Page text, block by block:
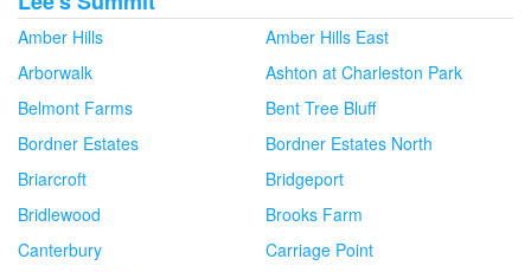
Amber Hills
Amber Hills East
Arborwalk
Ashton at Charleston Park
Belmont Farms
Bent Tree Bluff
Bordner Estates
Bordner Estates North
Briarcroft
Bridgeport
Bridlewood
Brooks Farm
Canterbury
Carriage Point